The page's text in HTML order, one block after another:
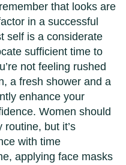
that looks are
in a successful
self is a considerate
sufficient time to
not feeling rushed
a fresh shower and a
enhance your
Women should
but it’s
with time
applying face masks